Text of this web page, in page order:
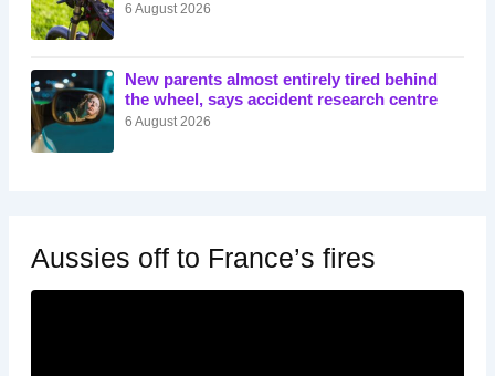
6 August 2026
New parents almost entirely tired behind
the wheel, says accident research centre
6 August 2026
Aussies off to France’s fires